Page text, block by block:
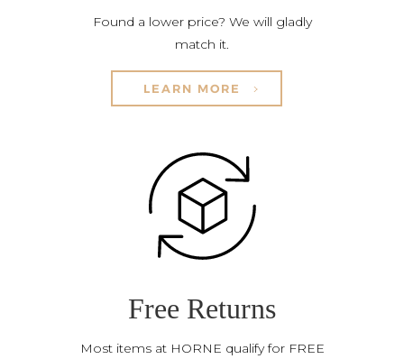
Found a lower price? We will gladly
match it.
LEARN MORE
Free Returns
Most items at HORNE qualify for FREE